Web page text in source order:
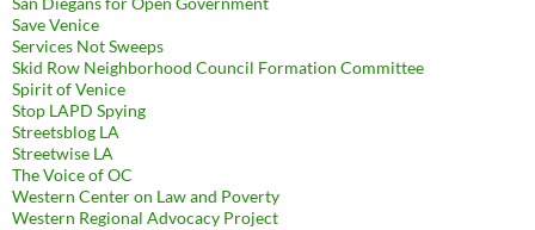
Save Venice
Services Not Sweeps
Skid Row Neighborhood Council Formation Committee
Spirit of Venice
Stop LAPD Spying
Streetsblog LA
Streetwise LA
The Voice of OC
Western Center on Law and Poverty
Western Regional Advocacy Project